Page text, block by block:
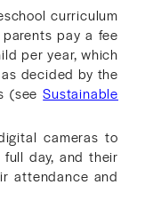
curriculum
pay a fee
per year, which
decided by the
(seeSustainable
cameras to
day, and their
attendance and